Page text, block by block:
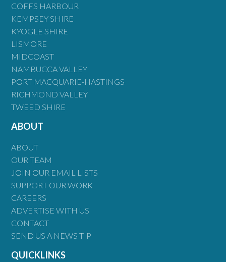
COFFS HARBOUR
KEMPSEY SHIRE
KYOGLE SHIRE
LISMORE
MIDCOAST
NAMBUCCA VALLEY
PORT MACQUARIE-HASTINGS
RICHMOND VALLEY
TWEED SHIRE
ABOUT
ABOUT
OUR TEAM
JOIN OUR EMAIL LISTS
SUPPORT OUR WORK
CAREERS
ADVERTISE WITH US
CONTACT
SEND US A NEWS TIP
QUICKLINKS